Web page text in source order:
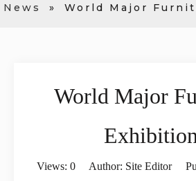
News
» World Major
World Major
Views: 0Author: Site Editor